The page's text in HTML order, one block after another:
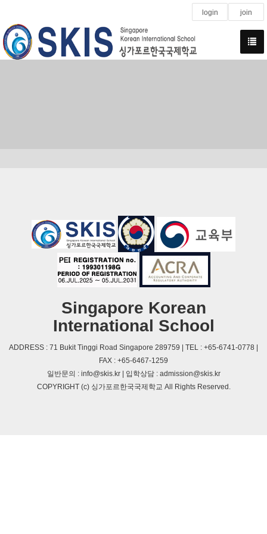
login join
Singapore Korean
International School
ADDRESS : 71 Bukit Tinggi Road Singapore 289759 | TEL : +65-6741-0778 |
FAX : +65-6467-1259
일반문의 : info@skis.kr | 입학상담 : admission@skis.kr
COPYRIGHT (c) 싱가포르한국국제학교 All Rights Reserved.